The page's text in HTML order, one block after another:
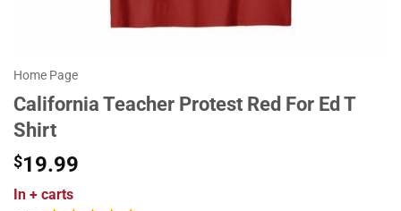
Home Page
California Teacher Protest Red For Ed T
Shirt
$19.99
In + carts